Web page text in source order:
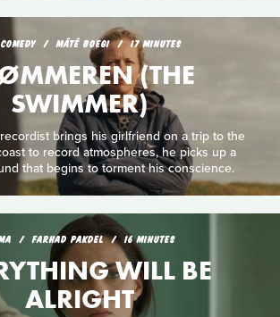
MÁTÉ BOEGI 17 MINUTES
(THE
SWIMMER)
brings his girlfriend on a trip to the
to record atmospheres, he picks up a
that begins to torment his conscience.
FARHAD PAKDEL 16 MINUTES
WILL BE
ALRIGHT